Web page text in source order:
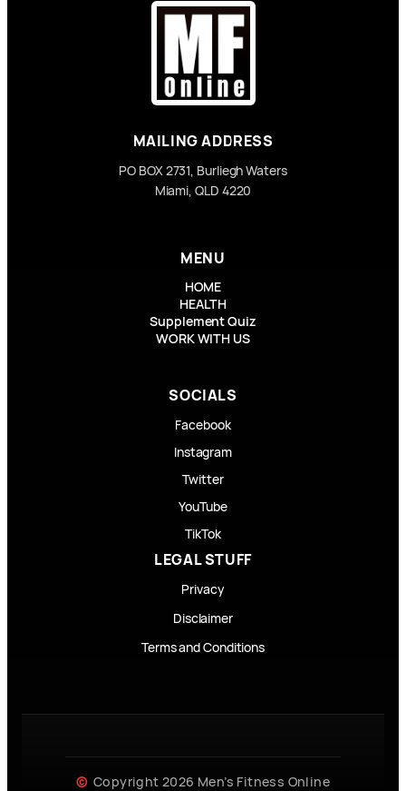
MAILING ADDRESS
PO BOX 2731, Burliegh Waters
Miami, QLD 4220
MENU
HOME
HEALTH
Supplement Quiz
WORK WITH US
SOCIALS
Facebook
Instagram
Twitter
YouTube
TikTok
LEGAL STUFF
Privacy
Disclaimer
Terms and Conditions
Copyright 2026 Men’s Fitness Online